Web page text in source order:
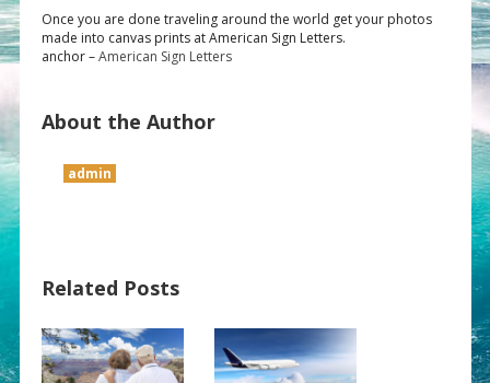
Once you are done traveling around the world get your photos
made into canvas prints at American Sign Letters.
anchor –American Sign Letters
About the Author
admin
Related Posts